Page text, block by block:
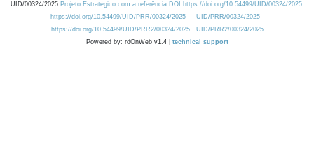
UID/00324/2025 Projeto Estratégico com a referência DOI https://doi.org/10.54499/UID/00324/2025.
https://doi.org/10.54499/UID/PRR/00324/2025
UID/PRR/00324/2025
https://doi.org/10.54499/UID/PRR2/00324/2025
UID/PRR2/00324/2025
Powered by: rdOnWeb v1.4 | technical support